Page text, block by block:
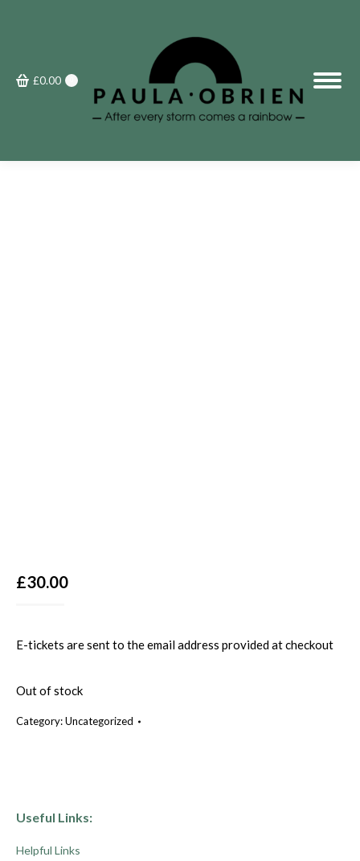
£0.00
£30.00
E-tickets are sent to the email address provided at checkout
Out of stock
Category:Uncategorized
Useful Links:
Helpful Links